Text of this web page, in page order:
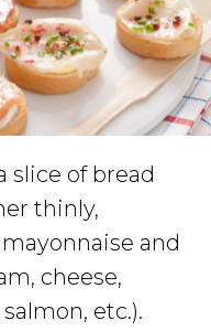
slice of bread
thinly,
and
cheese,
etc.).